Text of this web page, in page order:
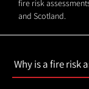
fire risk
and Scotland.
Why is a fire risk